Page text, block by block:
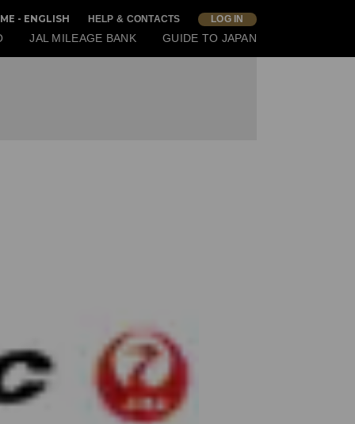
- ENGLISH HELP & CONTACTS LOG IN
JAL MILEAGE BANK GUIDE TO JAPAN